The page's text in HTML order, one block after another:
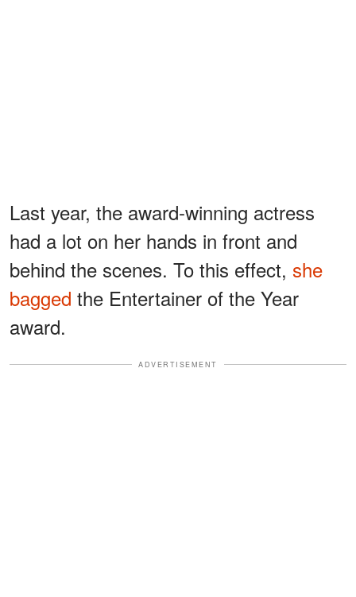
Last year, the award-winning actress
had a lot on her hands in front and
behind the scenes. To this effect, she
bagged the Entertainer of the Year
award.
ADVERTISEMENT